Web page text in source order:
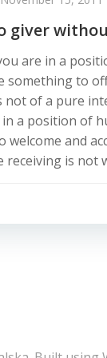
giver
are in a
something to
not of a pure
a position of
welcome and
receiving is not